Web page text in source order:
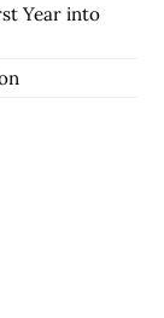
Year into